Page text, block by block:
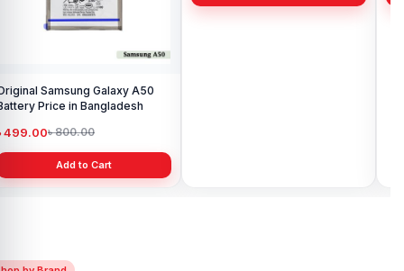
Samsung Galaxy A50
Price in Bangladesh
499.00৳ 800.00
Add to Cart